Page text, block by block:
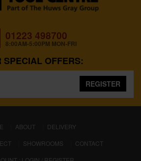
01223 498700
8:00AM-5:00PM MON-FRI
SPECIAL OFFERS:
REGISTER
(CURRENT)
ABOUT
DELIVERY
SHOWROOMS
CONTACT